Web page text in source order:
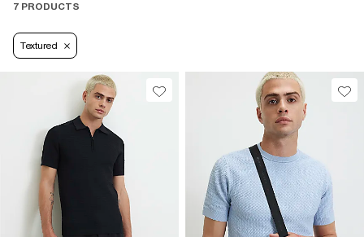
7 PRODUCTS
Textured